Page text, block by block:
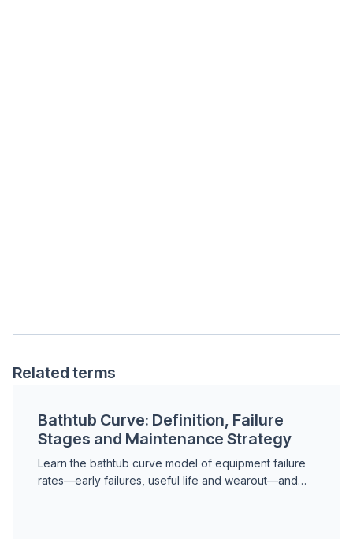
Related terms
Bathtub Curve: Definition, Failure
Stages and Maintenance Strategy
Learn the bathtub curve model of equipment failure
rates—early failures, useful life and wearout—and